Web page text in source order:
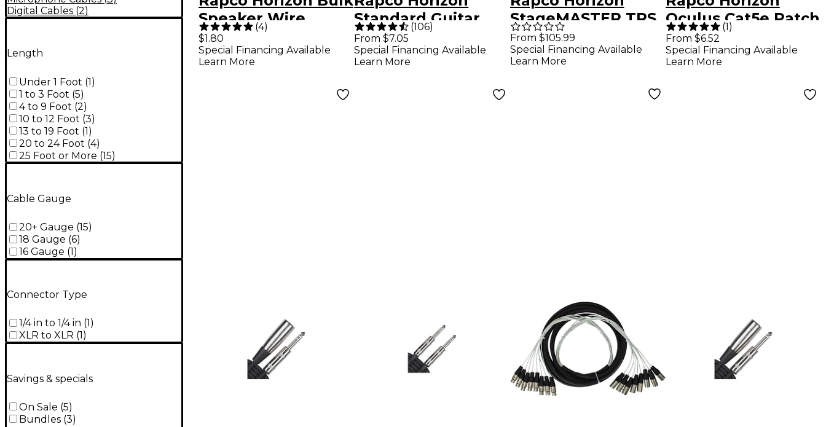
Digital Cables (2)
Length
Under 1 Foot (1)
1 to 3 Foot (5)
4 to 9 Foot (2)
10 to 12 Foot (3)
13 to 19 Foot (1)
20 to 24 Foot (4)
25 Foot or More (15)
Cable Gauge
20+ Gauge (15)
18 Gauge (6)
16 Gauge (1)
Connector Type
1/4 in to 1/4 in (1 )
XLR to XLR (1 )
Savings & specials
On Sale (5)
Bundles (3)
Speaker Wire
16AWG 16G
(4)
$1.80
Special Financing Available
Learn More
Standard Guitar
Cable 10 ft.
(106)
From $7.05
Special Financing Available
Learn More
StageMASTER TRS
TT Patch Cable 8-
Pack 1.5 ft.
From $105.99
Special Financing Available
Learn More
Oculus Cat5e Patch
Cable Black 25 ft.
(1)
From $6.52
Special Financing Available
Learn More